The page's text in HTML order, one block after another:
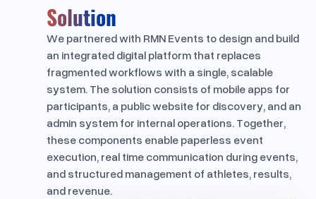
Solution
We partnered with RMN Events to design and build
an integrated digital platform that replaces
fragmented workflows with a single, scalable
system. The solution consists of mobile apps for
participants, a public website for discovery, and an
admin system for internal operations. Together,
these components enable paperless event
execution, real time communication during events,
and structured management of athletes, results,
and revenue.